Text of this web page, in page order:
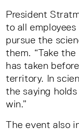
President
to all
pursue the
them. “Take
has taken
territory. In
the saying
win.”
The event also